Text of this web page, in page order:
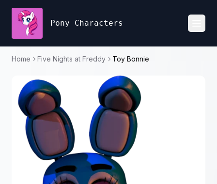
Pony Characters
Home Five Nights at Freddy Toy Bonnie